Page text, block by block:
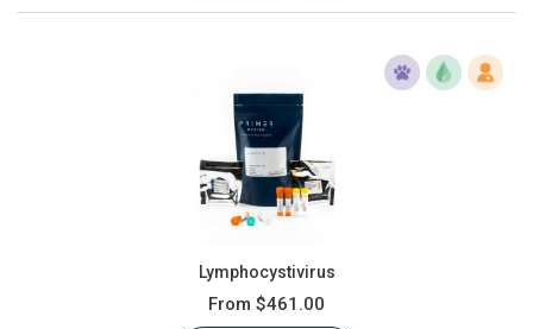
Lymphocystivirus
From $461.00